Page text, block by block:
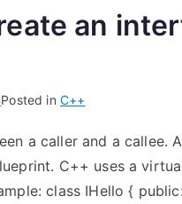
an
Posted in C++
a caller and a callee.
C++ uses a
class IHello {